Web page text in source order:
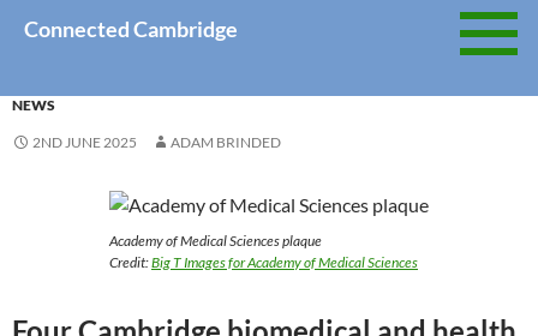
Connected Cambridge
NEWS
2ND JUNE 2025 ADAM BRINDED
Academy of Medical Sciences plaque
Credit:Big T Images for Academy of Medical Sciences